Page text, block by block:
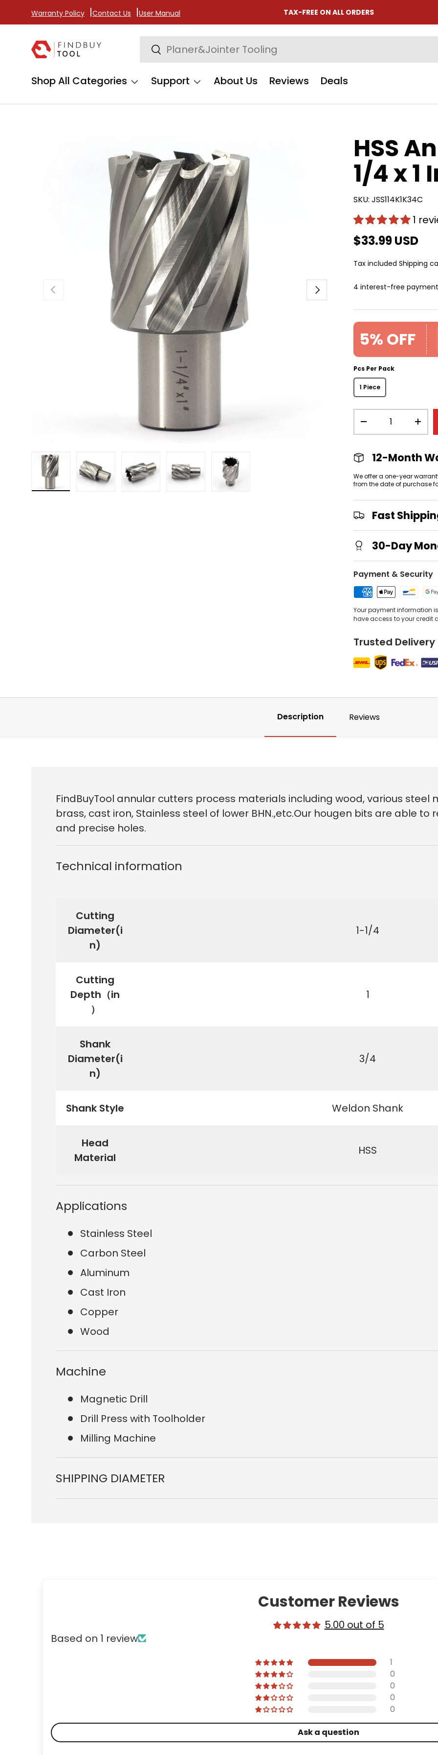
Skip to content
Warranty Policy Contact Us User Manual TAX-FREE ON ALL ORDERS
Search
Search
Shop All Categories
Support About Us Reviews Deals
Previous Next
Load image 5 in gallery view
HSS
1/4 x 1
SKU: JSS114K1K34C
1
$33.99 USD
Tax includedShipping
4 interest-free
5% OFF
Pcs Per Pack
1 Piece
+
12-Month
We offer a one-year
from the date of purchase
Fast
30-Day
Payment & Security
Your payment information
have access to your credit
Trusted Delivery
Description Reviews
FindBuyTool annular cutters process materials including wood, various
brass, cast iron, Stainless steel of lower BHN.,etc.Our hougen bits are able
and precise holes.
Technical information
Cutting
Diameter(i
n)
1-1/4
Cutting
Depth（in
）
1
Shank
Diameter(i
n)
3/4
Shank Style Weldon Shank
Head
Material
HSS
Applications
Stainless Steel
Carbon Steel
Aluminum
Cast Iron
Copper
Wood
Machine
Magnetic Drill
Drill Press with Toolholder
Milling Machine
SHIPPING DIAMETER
Customer Reviews
5.00 out of 5
Based on 1 review
1
0
0
0
0
Ask a question
First time
the switch